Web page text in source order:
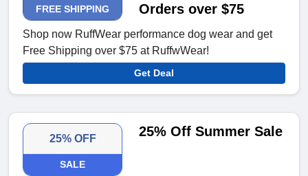
FREE SHIPPING
Orders over $75
Shop now RuffWear performance dog wear and get
Free Shipping over $75 at RuffwWear!
Get Deal
25% OFF
SALE
25% Off Summer Sale